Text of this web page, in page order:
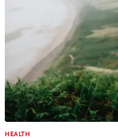
HEALTH